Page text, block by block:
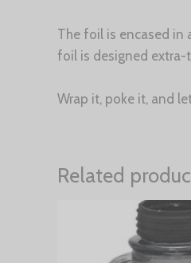
The foil is encased in
foil is designed
Wrap it, poke it, and
Related